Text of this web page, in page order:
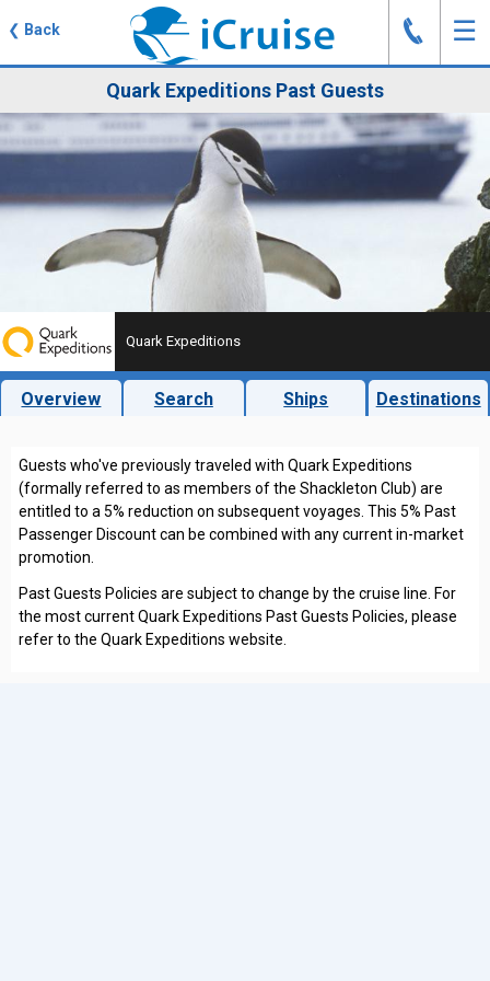
❮ Back ☰
J
Quark Expeditions Past Guests
Quark Expeditions
Overview Search Ships Destinations
Guests who've previously traveled with Quark Expeditions
(formally referred to as members of the Shackleton Club) are
entitled to a 5% reduction on subsequent voyages. This 5% Past
Passenger Discount can be combined with any current in-market
promotion.
Past Guests Policies are subject to change by the cruise line. For
the most current Quark Expeditions Past Guests Policies, please
refer to the Quark Expeditions website.